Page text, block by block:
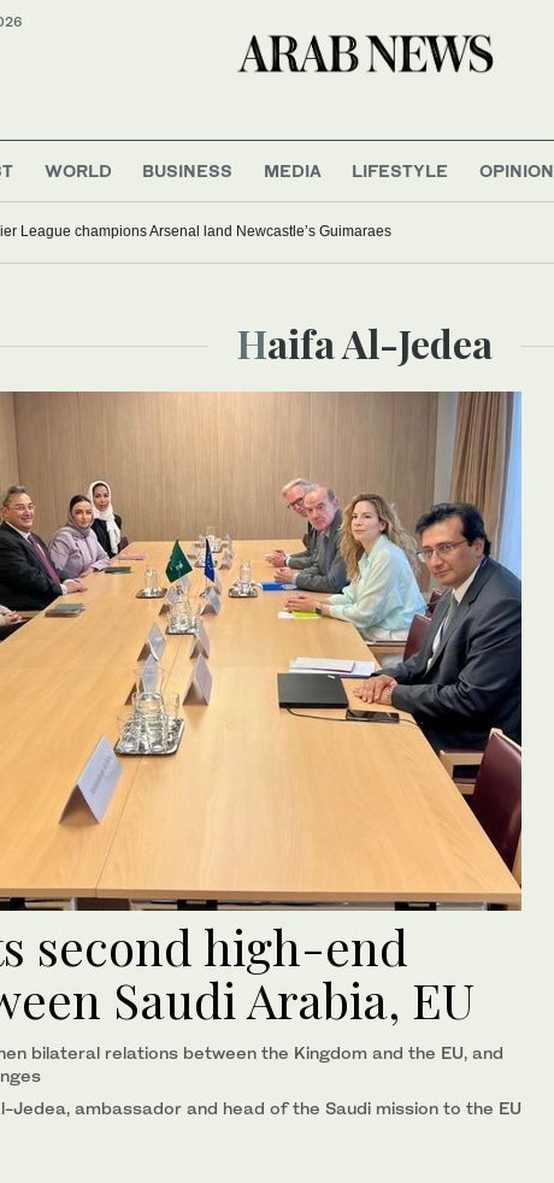
WORLD BUSINESS MEDIA LIFESTYLE OPINION
League champions Arsenal land Newcastle’s Guimaraes
Haifa Al-Jedea
second high-end
Saudi Arabia, EU
bilateral relations between the Kingdom and the EU, and
Jedea, ambassador and head of the Saudi mission to the EU